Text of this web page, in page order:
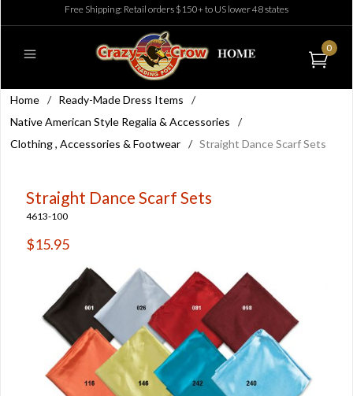
Free Shipping: Retail orders $150+ to US lower 48 states
0
Home / Ready-Made Dress Items
/
Native American Style Regalia & Accessories
/
Clothing , Accessories & Footwear / Straight Dance Scarf Sets
Straight Dance Scarf Sets
4613-100
$15.95